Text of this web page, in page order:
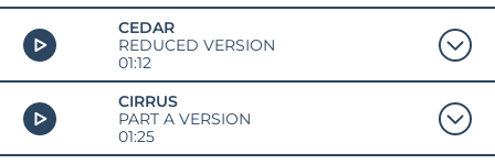
CEDAR
REDUCED VERSION
01:12
CIRRUS
PART A VERSION
01:25